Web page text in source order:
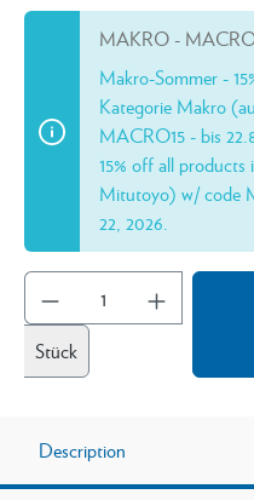
MAKRO -
Makro-Sommer -
Kategorie Makro
MACRO15 - bis
15% off all
Mitutoyo) w/ code
22, 2026.
Stück
Description